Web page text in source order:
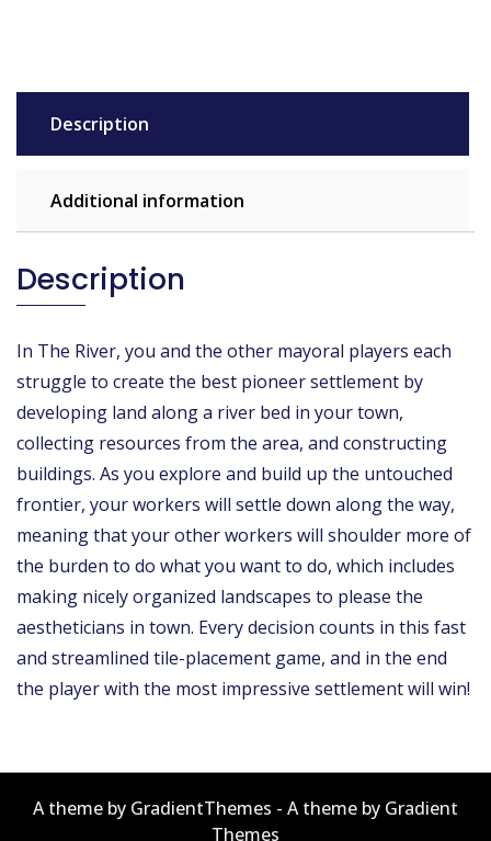
Description
Additional information
Description
In The River, you and the other mayoral players each
struggle to create the best pioneer settlement by
developing land along a river bed in your town,
collecting resources from the area, and constructing
buildings. As you explore and build up the untouched
frontier, your workers will settle down along the way,
meaning that your other workers will shoulder more of
the burden to do what you want to do, which includes
making nicely organized landscapes to please the
aestheticians in town. Every decision counts in this fast
and streamlined tile-placement game, and in the end
the player with the most impressive settlement will win!
A theme by GradientThemes - A theme by Gradient
Themes